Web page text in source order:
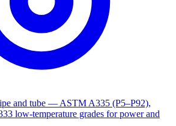
and tube — ASTM A335 (P5–P92),
low-temperature grades for power and